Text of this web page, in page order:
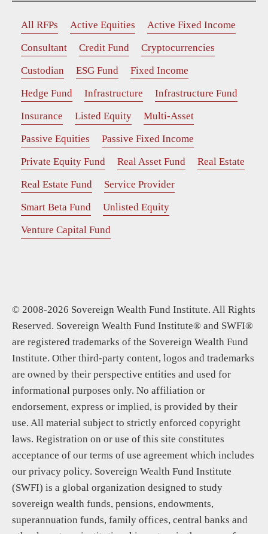
All RFPs Active Equities
Active Fixed Income
Consultant
Credit Fund
Cryptocurrencies
Custodian
ESG Fund
Fixed Income
Hedge Fund
Infrastructure
Infrastructure Fund
Insurance
Listed Equity
Multi-Asset
Passive Equities
Passive Fixed Income
Private Equity Fund
Real Asset Fund
Real Estate
Real Estate Fund
Service Provider
Smart Beta Fund
Unlisted Equity
Venture Capital Fund
© 2008-2026 Sovereign Wealth Fund Institute. All Rights
Reserved. Sovereign Wealth Fund Institute® and SWFI®
are registered trademarks of the Sovereign Wealth Fund
Institute. Other third-party content, logos and trademarks
are owned by their perspective entities and used for
informational purposes only. No affiliation or
endorsement, express or implied, is provided by their
use. All material subject to strictly enforced copyright
laws. Registration on or use of this site constitutes
acceptance of our terms of use agreement which includes
our privacy policy. Sovereign Wealth Fund Institute
(SWFI) is a global organization designed to study
sovereign wealth funds, pensions, endowments,
superannuation funds, family offices, central banks and